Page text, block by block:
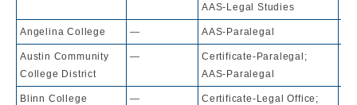
AAS-Legal Studies
Angelina College — AAS-Paralegal
Austin Community
College District
—
Certificate-Paralegal;
AAS-Paralegal
Blinn College —
Certificate-Legal Office;